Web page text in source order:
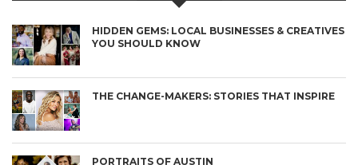
HIDDEN GEMS: LOCAL BUSINESSES & CREATIVES
YOU SHOULD KNOW
THE CHANGE-MAKERS: STORIES THAT INSPIRE
PORTRAITS OF AUSTIN